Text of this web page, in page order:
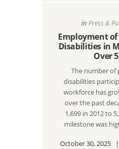
in Press &
Employment
Disabilities in
Over
The number of
disabilities
workforce has
over the past
1,699 in 2012 to
milestone was
October 30, 2025